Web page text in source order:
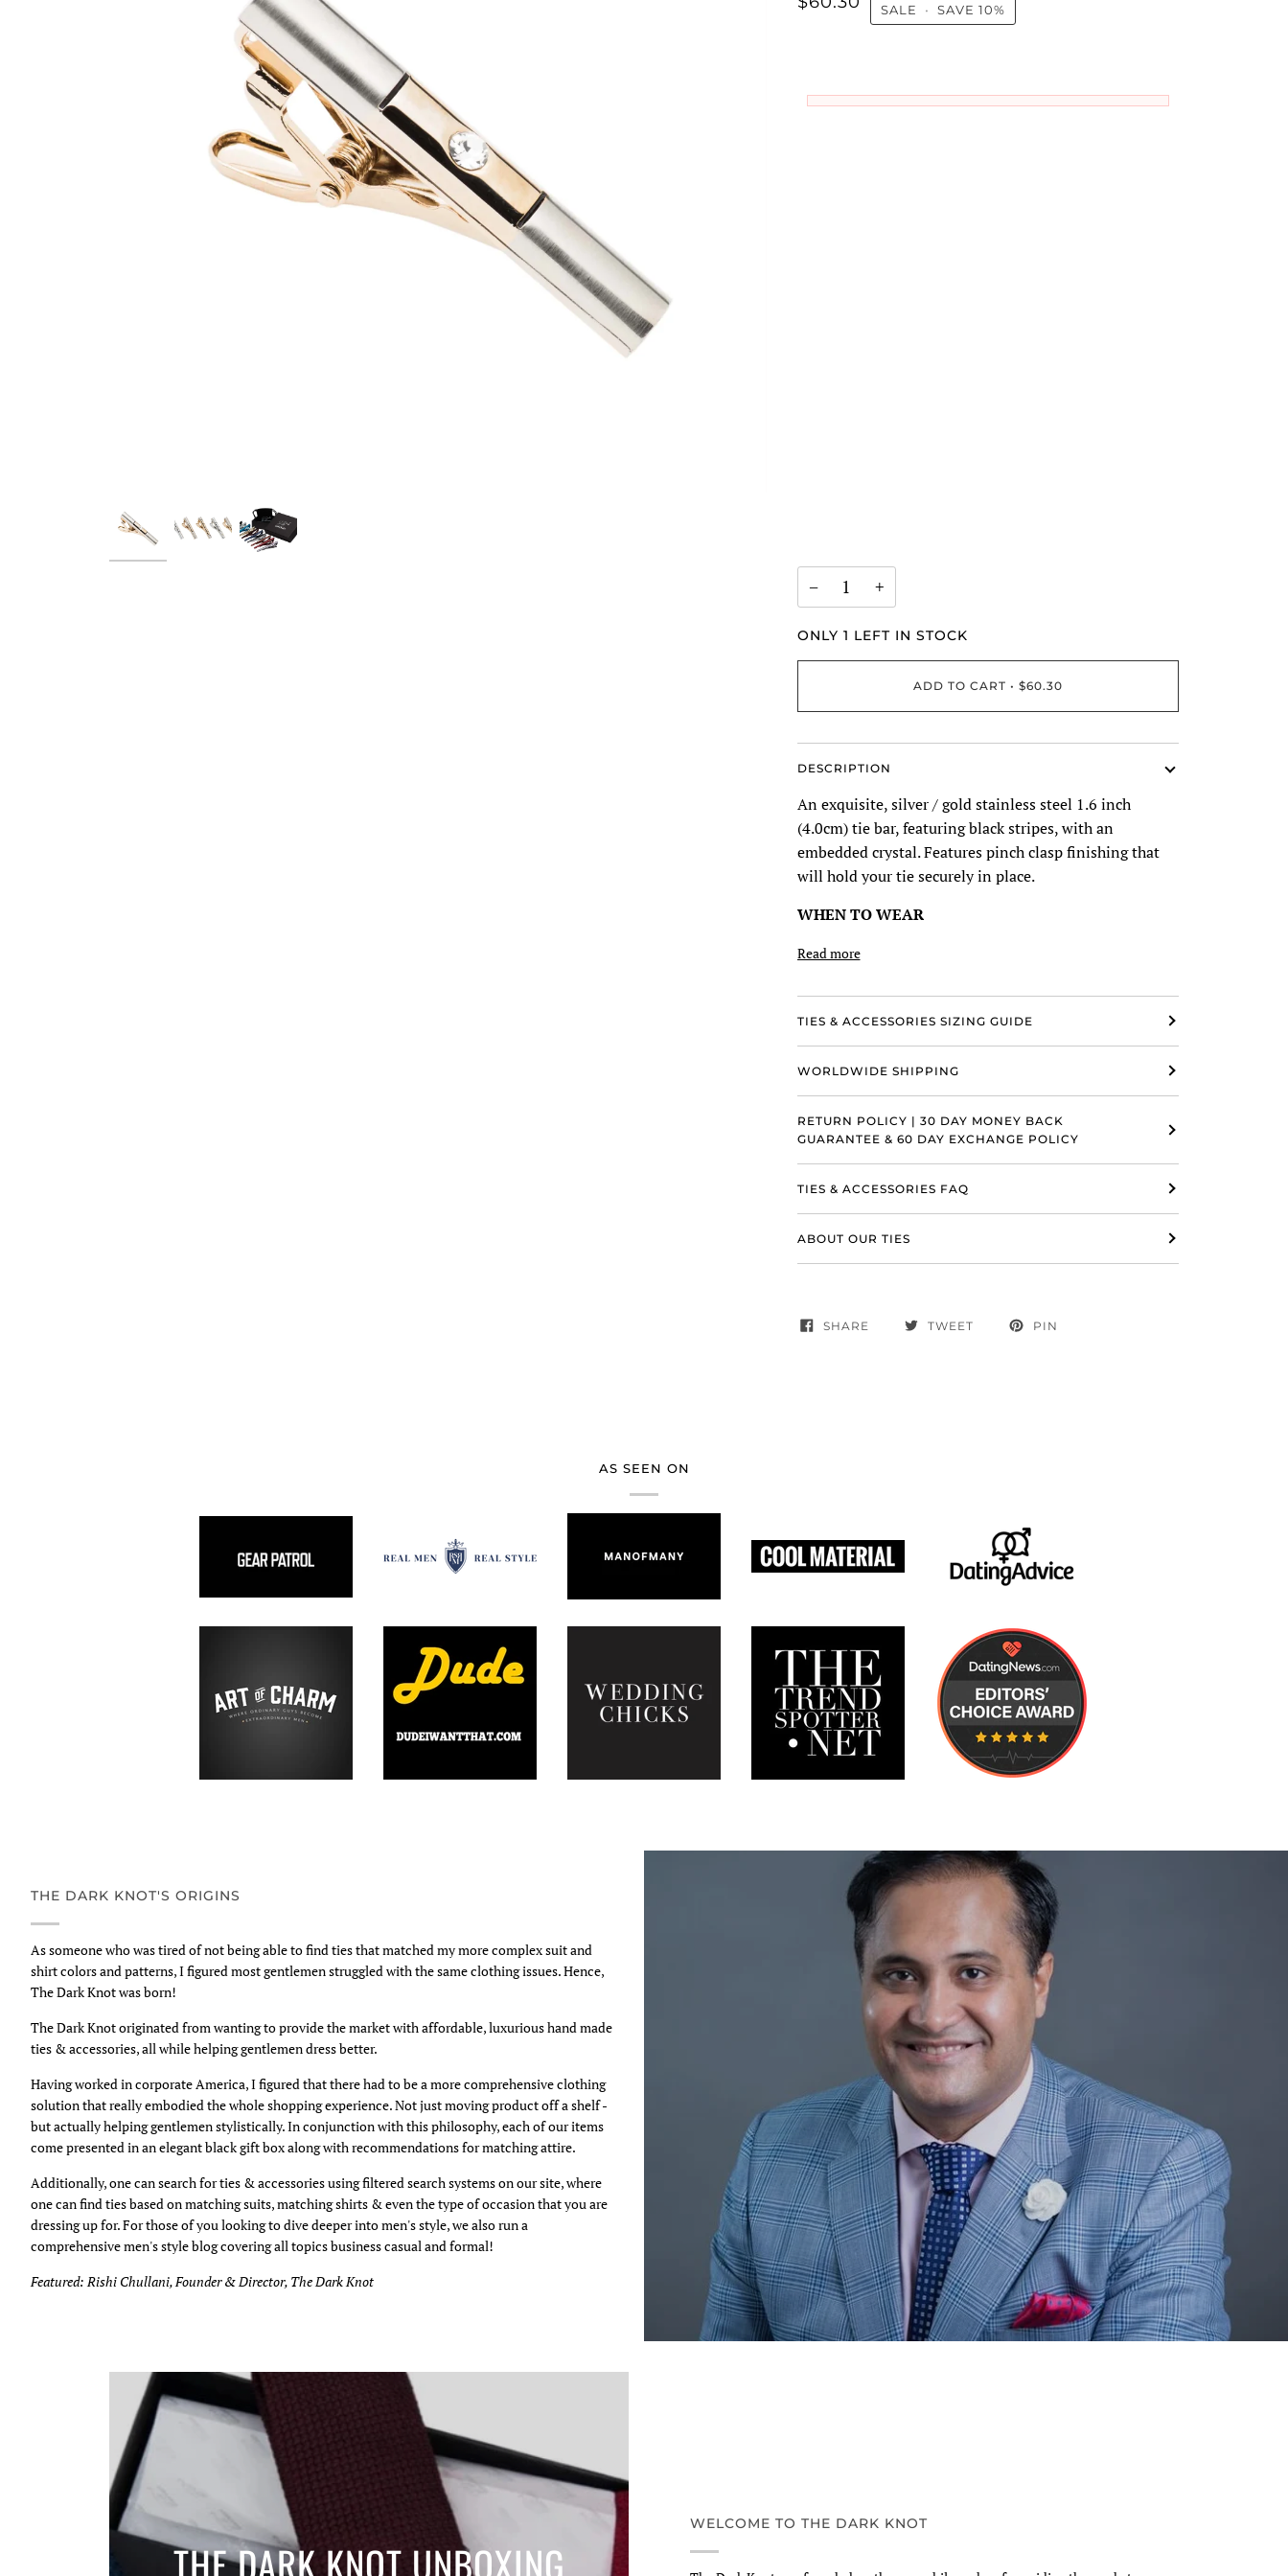
SALE • SAVE 10%
− +
ONLY 1 LEFT IN STOCK
ADD TO CART • $60.30
DESCRIPTION
An exquisite, silver / gold stainless steel 1.6 inch
(4.0cm) tie bar, featuring black stripes, with an
embedded crystal. Features pinch clasp finishing that
will hold your tie securely in place.
WHEN TO WEAR
Read more
TIES & ACCESSORIES SIZING GUIDE
WORLDWIDE SHIPPING
RETURN POLICY | 30 DAY MONEY BACK
GUARANTEE & 60 DAY EXCHANGE POLICY
TIES & ACCESSORIES FAQ
ABOUT OUR TIES
SHARE TWEET PIN
AS SEEN ON
THE DARK KNOT'S ORIGINS
As someone who was tired of not being able to find ties that matched my more complex suit and
shirt colors and patterns, I figured most gentlemen struggled with the same clothing issues. Hence,
The Dark Knot was born!
The Dark Knot originated from wanting to provide the market with affordable, luxurious hand made
ties & accessories, all while helping gentlemen dress better.
Having worked in corporate America, I figured that there had to be a more comprehensive clothing
solution that really embodied the whole shopping experience. Not just moving product off a shelf -
but actually helping gentlemen stylistically. In conjunction with this philosophy, each of our items
come presented in an elegant black gift box along with recommendations for matching attire.
Additionally, one can search for ties & accessories using filtered search systems on our site, where
one can find ties based on matching suits, matching shirts & even the type of occasion that you are
dressing up for. For those of you looking to dive deeper into men's style, we also run a
comprehensive men's style blog covering all topics business casual and formal!
Featured: Rishi Chullani, Founder & Director, The Dark Knot
THE DARK KNOT UNBOXING
WELCOME TO THE DARK KNOT